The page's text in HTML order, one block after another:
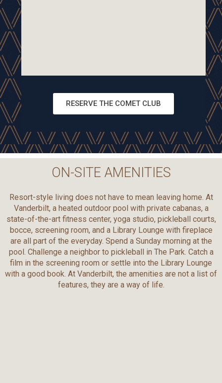
RESERVE THE COMET CLUB
ON-SITE AMENITIES
Resort-style living does not have to mean leaving home. At
Vanderbilt, a heated outdoor pool with private cabanas, a
state-of-the-art fitness center, yoga studio, pickleball courts,
bocce, screening room, and a Library Lounge with fireplace
are all part of the everyday. Spend a Sunday morning at the
pool. Challenge a neighbor to pickleball in The Park. Catch a
film in the screening room or settle into the Library Lounge
with a good book. At Vanderbilt, the amenities are not a list of
features, they are a way of life.